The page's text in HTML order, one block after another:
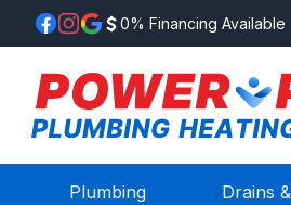
0% Financing Available
Plumbing Drains